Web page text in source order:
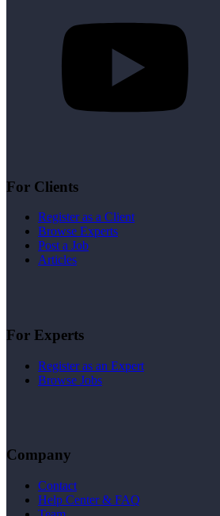
For Clients
Register as a Client
Browse Experts
Post a Job
Articles
For Experts
Register as an Expert
Browse Jobs
Company
Contact
Help Center & FAQ